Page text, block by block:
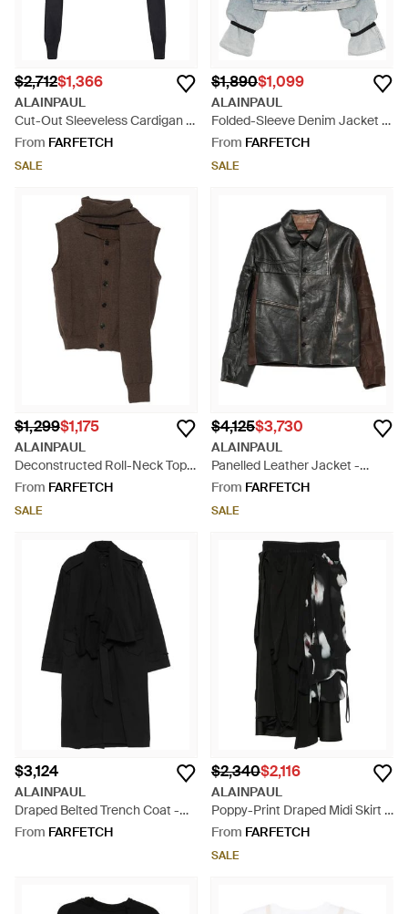
$2,712$1,366
ALAINPAUL
Cut-Out Sleeveless Cardigan -
Black
From FARFETCH
SALE
$1,890$1,099
ALAINPAUL
Folded-Sleeve Denim Jacket -
Blue
From FARFETCH
SALE
$1,299$1,175
ALAINPAUL
Deconstructed Roll-Neck Top -
Brown
From FARFETCH
SALE
$4,125$3,730
ALAINPAUL
Panelled Leather Jacket -
Black
From FARFETCH
SALE
$3,124
ALAINPAUL
Draped Belted Trench Coat -
Black
From FARFETCH
$2,340$2,116
ALAINPAUL
Poppy-Print Draped Midi Skirt -
Black
From FARFETCH
SALE